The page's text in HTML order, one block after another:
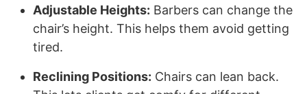
Adjustable Heights: Barbers can change the
chair’s height. This helps them avoid getting
tired.
Reclining Positions: Chairs can lean back.